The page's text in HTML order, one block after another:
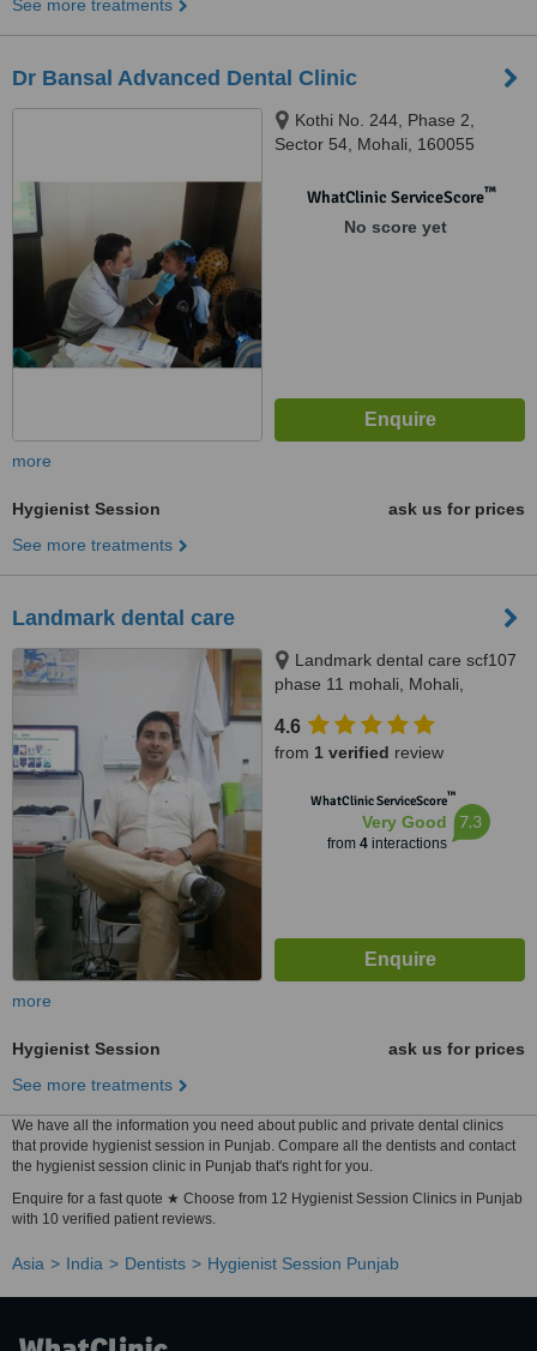
See more treatments
Dr Bansal Advanced Dental Clinic
Kothi No. 244, Phase 2,
Sector 54, Mohali, 160055
WhatClinic ServiceScore™
No score yet
more
Hygienist Session
ask us for prices
See more treatments
Landmark dental care
Landmark dental care scf107
phase 11 mohali, Mohali,
4.6
from 1 verified review
WhatClinic ServiceScore™
Very Good
from 4interactions
7.3
more
Hygienist Session
ask us for prices
See more treatments
We have all the information you need about public and private dental clinics
that provide hygienist session in Punjab. Compare all the dentists and contact
the hygienist session clinic in Punjab that's right for you.
Enquire for a fast quote ★ Choose from 12 Hygienist Session Clinics in Punjab
with 10 verified patient reviews.
Asia India Dentists Hygienist Session Punjab